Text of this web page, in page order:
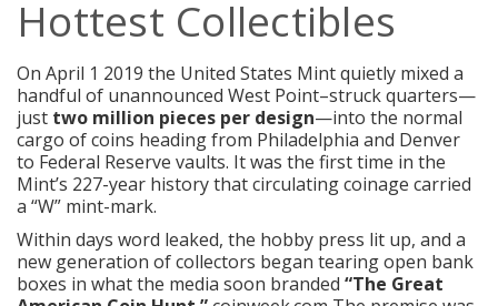
Hottest Collectibles
On April 1 2019 the United States Mint quietly mixed a
handful of unannounced West Point–struck quarters—
just two million pieces per design—into the normal
cargo of coins heading from Philadelphia and Denver
to Federal Reserve vaults. It was the first time in the
Mint’s 227-year history that circulating coinage carried
a “W” mint-mark.
Within days word leaked, the hobby press lit up, and a
new generation of collectors began tearing open bank
boxes in what the media soon branded “The Great